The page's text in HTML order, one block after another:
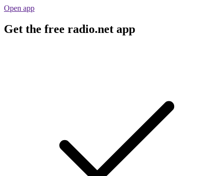
Open app
Get the free radio.net app